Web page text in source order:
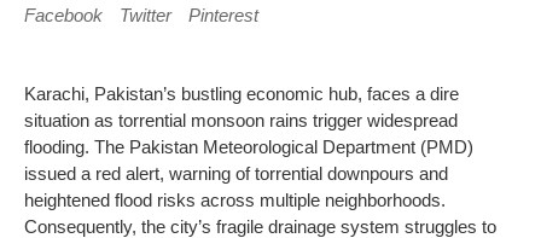
Facebook Twitter Pinterest
Karachi, Pakistan’s bustling economic hub, faces a dire
situation as torrential monsoon rains trigger widespread
flooding. The Pakistan Meteorological Department (PMD)
issued a red alert, warning of torrential downpours and
heightened flood risks across multiple neighborhoods.
Consequently, the city’s fragile drainage system struggles to